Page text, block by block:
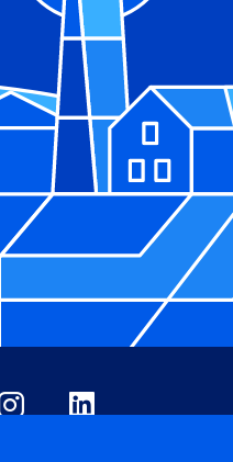
InstagramLinkedIn